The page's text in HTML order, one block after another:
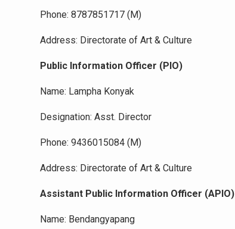
Phone: 8787851717 (M)
Address: Directorate of Art & Culture
Public Information Officer (PIO)
Name: Lampha Konyak
Designation: Asst. Director
Phone: 9436015084 (M)
Address: Directorate of Art & Culture
Assistant Public Information Officer (APIO)
Name: Bendangyapang